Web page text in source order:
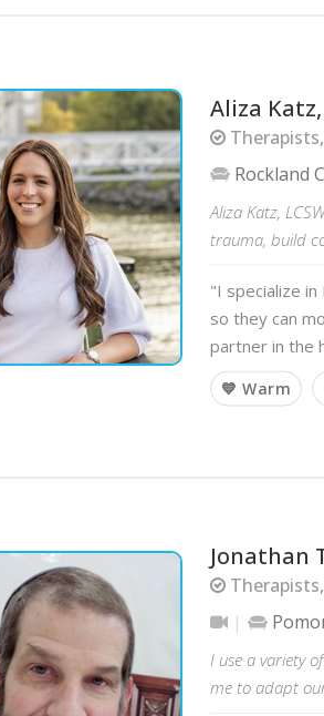
Aliza Katz,
Rockland
Aliza Katz,
trauma, build
"I specialize
so they can
partner in the
💙 Warm
Jonathan
I use a variety
me to adapt